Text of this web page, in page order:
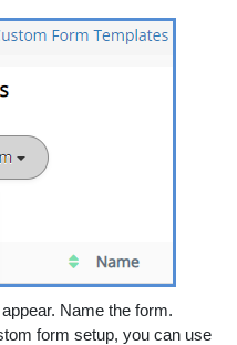
Name the form.
form setup, you can use